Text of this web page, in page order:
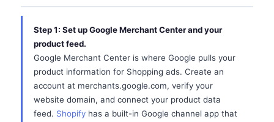
Step 1: Set up Google Merchant Center and your
product feed.
Google Merchant Center is where Google pulls your
product information for Shopping ads. Create an
account at merchants.google.com, verify your
website domain, and connect your product data
feed. Shopify has a built-in Google channel app that